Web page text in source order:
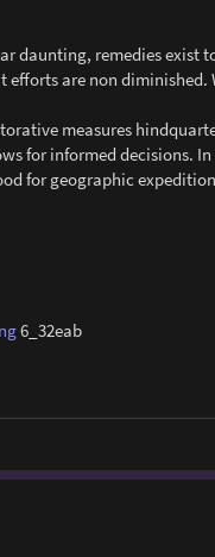
daunting, remedies
are non
measures
for informed decisions.
for geographic
6_32eab